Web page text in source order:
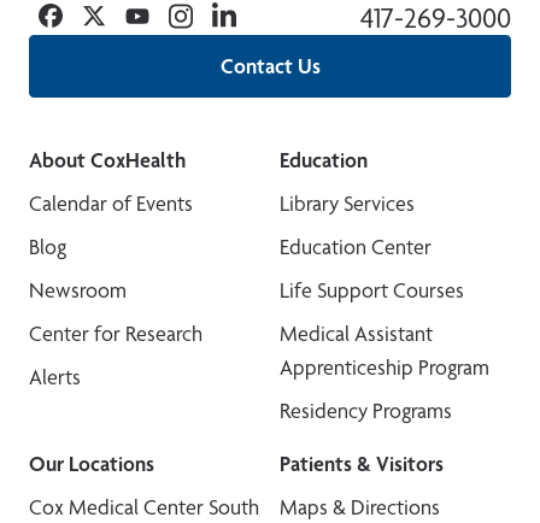
Contact Us
417-269-3000
Facebook
TwitterYouTubeInstagramLinkedin
About CoxHealth
Calendar of Events
Blog
Newsroom
Center for Research
Alerts
Education
Library Services
Education Center
Life Support Courses
Medical Assistant
Apprenticeship Program
Residency Programs
Our Locations
Cox Medical Center South
Patients & Visitors
Maps & Directions